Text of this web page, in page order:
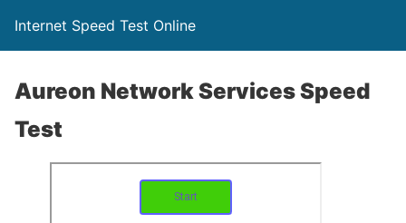
Internet Speed Test Online
Aureon Network Services Speed
Test